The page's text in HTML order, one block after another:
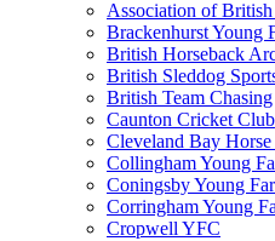
Association of
Brackenhurst Young
British Horseback
British Sleddog
British Team Chasing
Caunton Cricket Club
Cleveland Bay
Collingham Young
Coningsby Young
Corringham Young
Cropwell YFC